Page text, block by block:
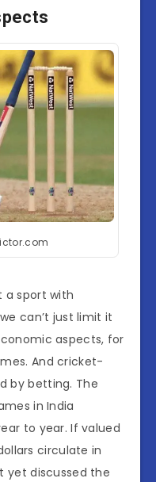
a sport with
can’t just limit it
aspects, for
And cricket-
by betting. The
in India
to year. If valued
circulate in
yet discussed the